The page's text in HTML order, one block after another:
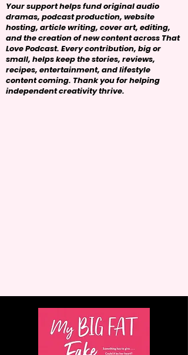
Your support helps fund original audio
dramas, podcast production, website
hosting, article writing, cover art, editing,
and the creation of new content across That
Love Podcast. Every contribution, big or
small, helps keep the stories, reviews,
recipes, entertainment, and lifestyle
content coming. Thank you for helping
independent creativity thrive.